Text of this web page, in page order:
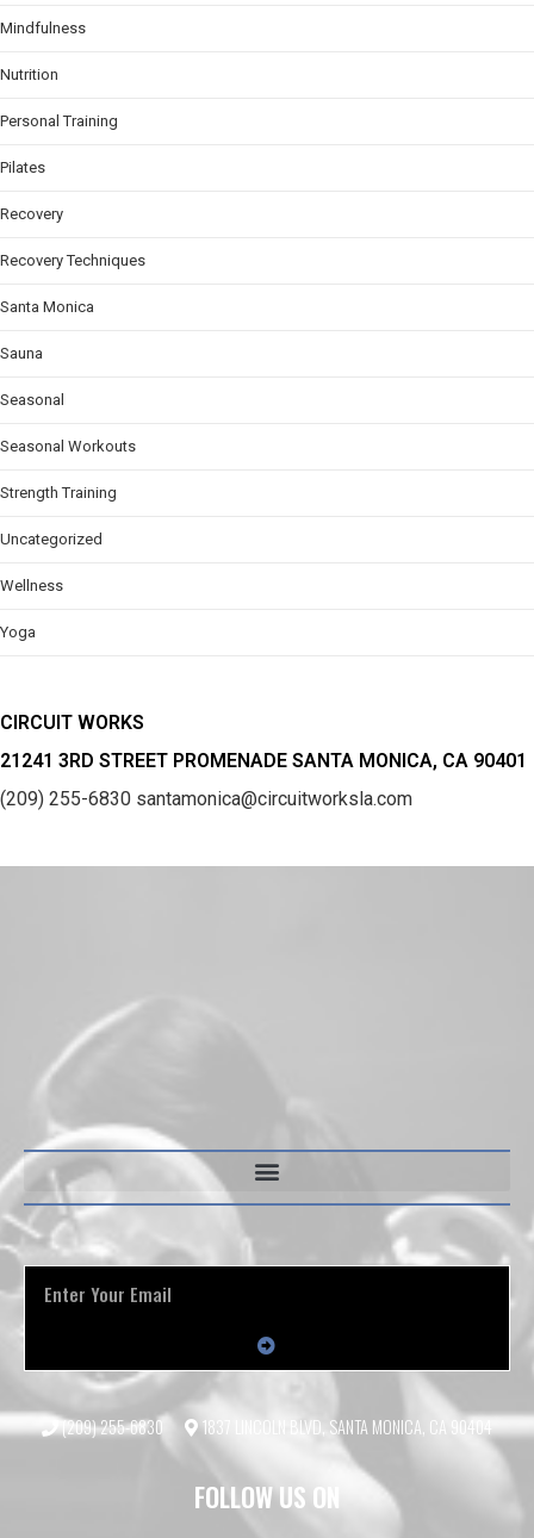
Mindfulness
Nutrition
Personal Training
Pilates
Recovery
Recovery Techniques
Santa Monica
Sauna
Seasonal
Seasonal Workouts
Strength Training
Uncategorized
Wellness
Yoga
CIRCUIT WORKS
21241 3RD STREET PROMENADE SANTA MONICA, CA 90401
(209) 255-6830 santamonica@circuitworksla.com
(209) 255-6830 1837 LINCOLN BLVD, SANTA MONICA, CA 90404
FOLLOW US ON